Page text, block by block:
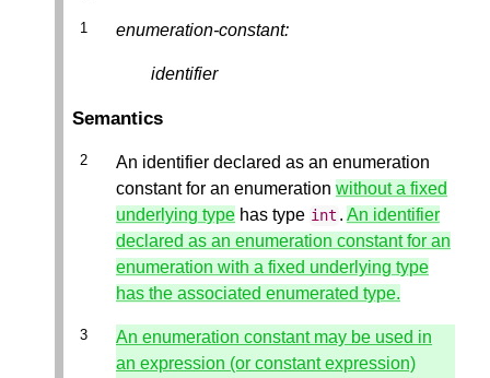
enumeration-constant:
identifier
Semantics
An identifier declared as an enumeration
constant for an enumeration without a fixed
underlying type has type int . An identifier
declared as an enumeration constant for an
enumeration with a fixed underlying type
has the associated enumerated type.
An enumeration constant may be used in
an expression (or constant expression)